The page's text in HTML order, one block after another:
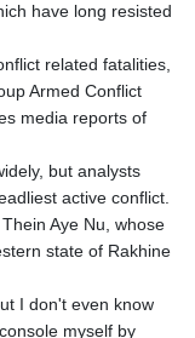
have long resisted
related fatalities,
Armed Conflict
media reports of
but analysts
active conflict.
Aye Nu, whose
state of Rakhine
I don't even know
myself by